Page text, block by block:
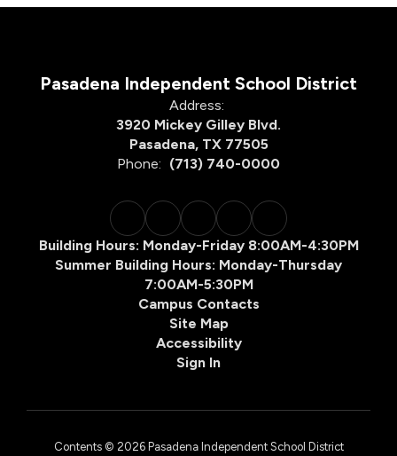
Pasadena Independent School District
Address:
3920 Mickey Gilley Blvd.
Pasadena, TX 77505
Phone: (713) 740-0000
Building Hours: Monday-Friday 8:00AM-4:30PM
Summer Building Hours: Monday-Thursday
7:00AM-5:30PM
Campus Contacts
Site Map
Accessibility
Sign In
Contents © 2026 Pasadena Independent School District